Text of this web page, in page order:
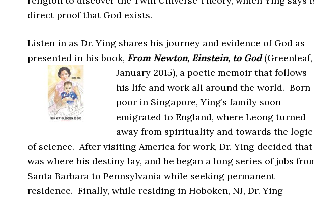
direct proof that God exists.
Listen in as Dr. Ying shares his journey and evidence of God as
presented in his book, From Newton, Einstein, to God(Greenleaf,
January 2015), a poetic memoir that follows
his life and work all around the world. Born
poor in Singapore, Ying’s family soon
emigrated to England, where Leong turned
away from spirituality and towards the logic
of science. After visiting America for work, Dr. Ying decided that
was where his destiny lay, and he began a long series of jobs
Santa Barbara to Pennsylvania while seeking permanent
residence. Finally, while residing in Hoboken, NJ, Dr. Ying